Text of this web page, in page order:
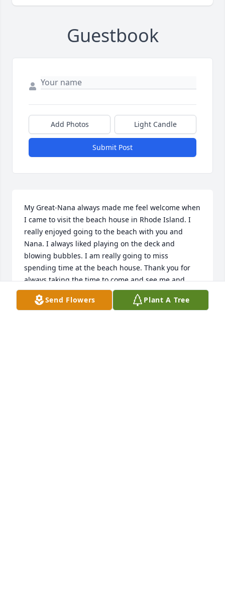
Guestbook
Add Photos Light Candle
Submit Post
My Great-Nana always made me feel welcome when
I came to visit the beach house in Rhode Island. I
really enjoyed going to the beach with you and
Nana. I always liked playing on the deck and
blowing bubbles. I am really going to miss
spending time at the beach house. Thank you for
always taking the time to come and see me and
making Ben and I feel welcome when we came to
visit. I love you and will always miss you. Rest in
Send Flowers Plant A Tree